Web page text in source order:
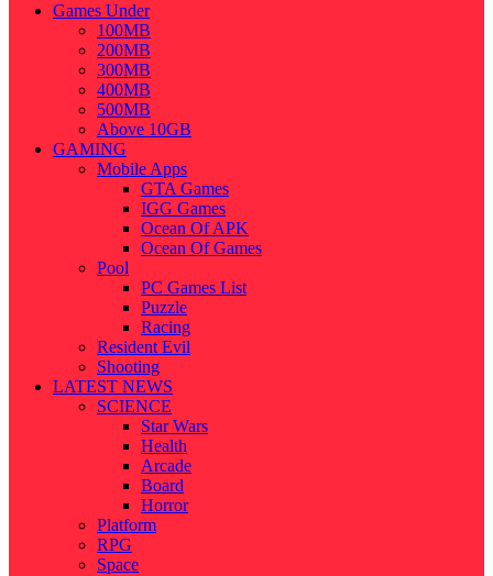
Games Under
100MB
200MB
300MB
400MB
500MB
Above 10GB
GAMING
Mobile Apps
GTA Games
IGG Games
Ocean Of APK
Ocean Of Games
Pool
PC Games List
Puzzle
Racing
Resident Evil
Shooting
LATEST NEWS
SCIENCE
Star Wars
Health
Arcade
Board
Horror
Platform
RPG
Space